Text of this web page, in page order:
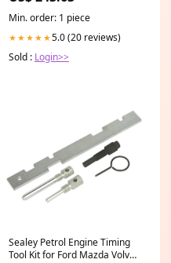
Min. order: 1 piece
★★★★★5.0 (20 reviews)
Sold : Login>>
Sealey Petrol Engine Timing
Tool Kit for Ford Mazda Volvo